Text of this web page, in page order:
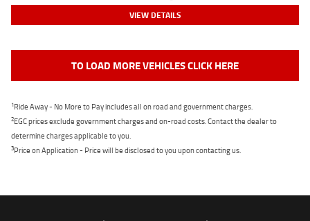
VIEW DETAILS
TO LOAD MORE VEHICLES CLICK HERE
1Ride Away - No More to Pay includes all on road and government charges.
2EGC prices exclude government charges and on-road costs. Contact the dealer to
determine charges applicable to you.
3Price on Application - Price will be disclosed to you upon contacting us.